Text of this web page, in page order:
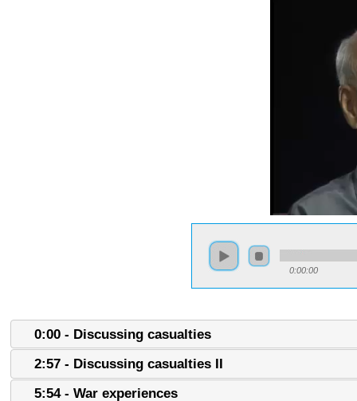
0:00:00
0:00 - Discussing casualties
2:57 - Discussing casualties II
5:54 - War experiences